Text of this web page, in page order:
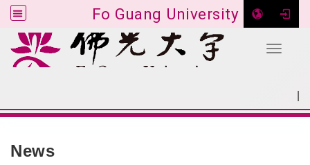
Fo Guang University
Toggle
News